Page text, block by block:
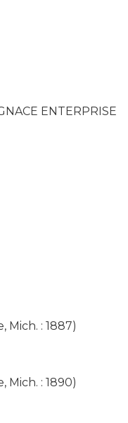
ENTERPRISE
Mich. : 1887)
Mich. : 1890)